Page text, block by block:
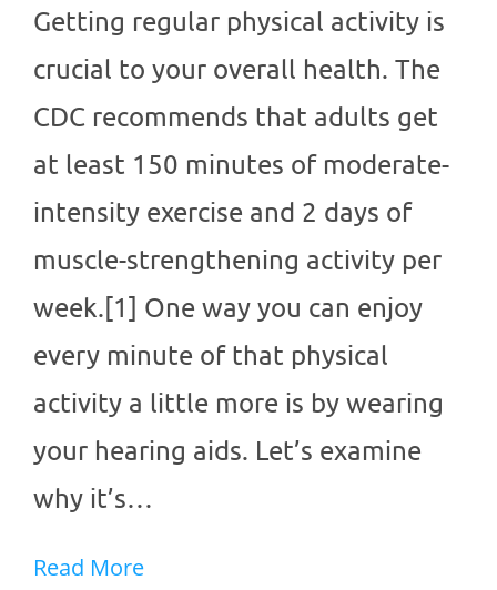
Getting regular physical activity is
crucial to your overall health. The
CDC recommends that adults get
at least 150 minutes of moderate-
intensity exercise and 2 days of
muscle-strengthening activity per
week.[1] One way you can enjoy
every minute of that physical
activity a little more is by wearing
your hearing aids. Let’s examine
why it’s…
Read More